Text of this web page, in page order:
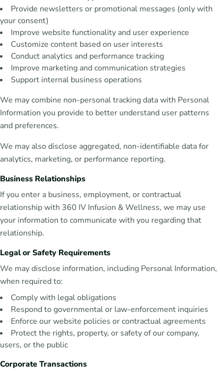
Provide newsletters or promotional messages (only with
your consent)
Improve website functionality and user experience
Customize content based on user interests
Conduct analytics and performance tracking
Improve marketing and communication strategies
Support internal business operations
We may combine non-personal tracking data with Personal
Information you provide to better understand user patterns
and preferences.
We may also disclose aggregated, non-identifiable data for
analytics, marketing, or performance reporting.
Business Relationships
If you enter a business, employment, or contractual
relationship with 360 IV Infusion & Wellness, we may use
your information to communicate with you regarding that
relationship.
Legal or Safety Requirements
We may disclose information, including Personal Information,
when required to:
Comply with legal obligations
Respond to governmental or law-enforcement inquiries
Enforce our website policies or contractual agreements
Protect the rights, property, or safety of our company,
users, or the public
Corporate Transactions